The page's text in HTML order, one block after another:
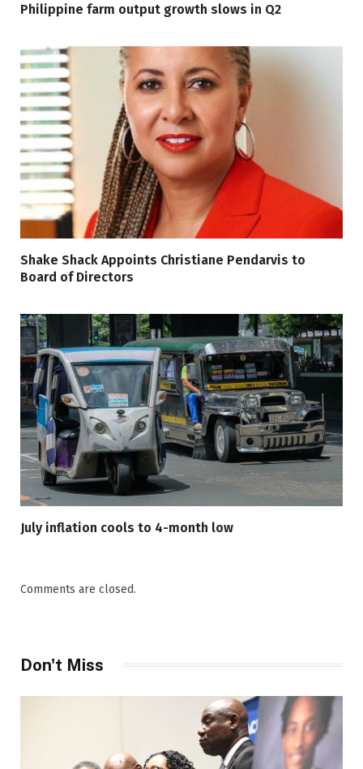
Philippine farm output growth slows in Q2
Shake Shack Appoints Christiane Pendarvis to
Board of Directors
July inflation cools to 4-month low
Comments are closed.
Don't Miss